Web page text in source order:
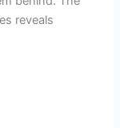
reveals